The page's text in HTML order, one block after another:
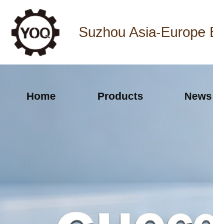
Suzhou Asia-Europe
Home Products News